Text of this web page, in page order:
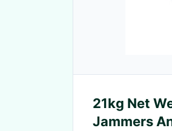
21kg Net
Jammers